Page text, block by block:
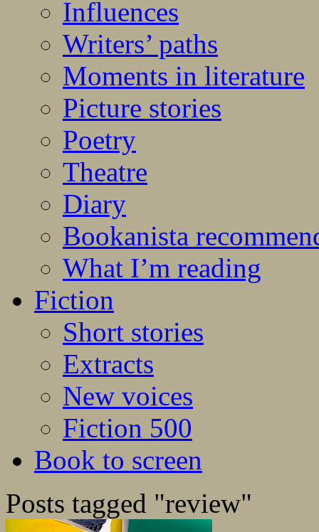
Influences
Writers’ paths
Moments in literature
Picture stories
Poetry
Theatre
Diary
Bookanista
What I’m reading
Fiction
Short stories
Extracts
New voices
Fiction 500
Book to screen
Posts tagged "review"